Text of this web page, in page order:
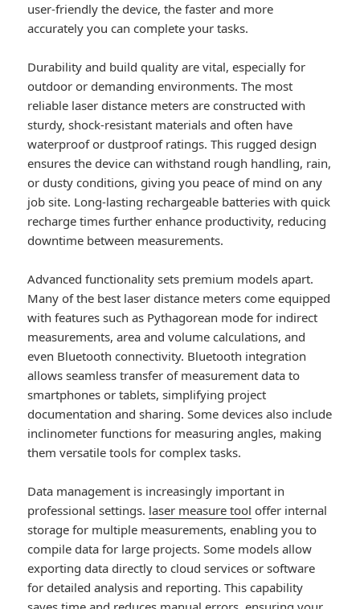
user-friendly the device, the faster and more
accurately you can complete your tasks.
Durability and build quality are vital, especially for
outdoor or demanding environments. The most
reliable laser distance meters are constructed with
sturdy, shock-resistant materials and often have
waterproof or dustproof ratings. This rugged design
ensures the device can withstand rough handling, rain,
or dusty conditions, giving you peace of mind on any
job site. Long-lasting rechargeable batteries with quick
recharge times further enhance productivity, reducing
downtime between measurements.
Advanced functionality sets premium models apart.
Many of the best laser distance meters come equipped
with features such as Pythagorean mode for indirect
measurements, area and volume calculations, and
even Bluetooth connectivity. Bluetooth integration
allows seamless transfer of measurement data to
smartphones or tablets, simplifying project
documentation and sharing. Some devices also include
inclinometer functions for measuring angles, making
them versatile tools for complex tasks.
Data management is increasingly important in
professional settings. laser measure tool offer internal
storage for multiple measurements, enabling you to
compile data for large projects. Some models allow
exporting data directly to cloud services or software
for detailed analysis and reporting. This capability